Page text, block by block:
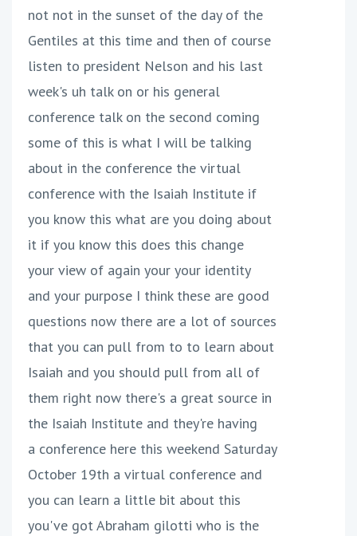
not not in the sunset of the day of the
Gentiles at this time and then of course
listen to president Nelson and his last
week's uh talk on or his general
conference talk on the second coming
some of this is what I will be talking
about in the conference the virtual
conference with the Isaiah Institute if
you know this what are you doing about
it if you know this does this change
your view of again your your identity
and your purpose I think these are good
questions now there are a lot of sources
that you can pull from to to learn about
Isaiah and you should pull from all of
them right now there's a great source in
the Isaiah Institute and they're having
a conference here this weekend Saturday
October 19th a virtual conference and
you can learn a little bit about this
you've got Abraham gilotti who is the